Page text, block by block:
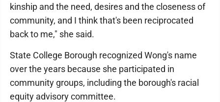
kinship and the need, desires and the closeness of
community, and I think that's been reciprocated
back to me," she said.
State College Borough recognized Wong's name
over the years because she participated in
community groups, including the borough's racial
equity advisory committee.